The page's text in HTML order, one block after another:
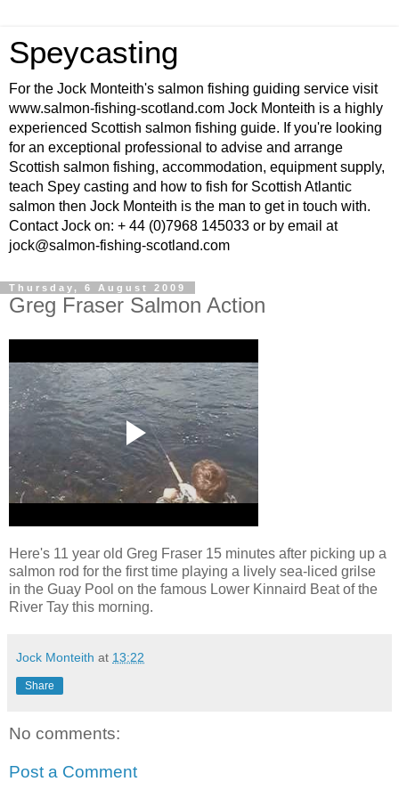
Speycasting
For the Jock Monteith's salmon fishing guiding service visit
www.salmon-fishing-scotland.com Jock Monteith is a highly
experienced Scottish salmon fishing guide. If you're looking
for an exceptional professional to advise and arrange
Scottish salmon fishing, accommodation, equipment supply,
teach Spey casting and how to fish for Scottish Atlantic
salmon then Jock Monteith is the man to get in touch with.
Contact Jock on: + 44 (0)7968 145033 or by email at
jock@salmon-fishing-scotland.com
Thursday, 6 August 2009
Greg Fraser Salmon Action
Here's 11 year old Greg Fraser 15 minutes after picking up a
salmon rod for the first time playing a lively sea-liced grilse
in the Guay Pool on the famous Lower Kinnaird Beat of the
River Tay this morning.
Jock Monteith at 13:22
Share
No comments:
Post a Comment